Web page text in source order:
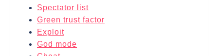
Spectator list
Green trust factor
Exploit
God mode